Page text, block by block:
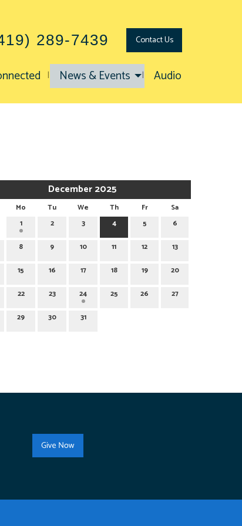
289-7439 ContactUs
News & Events Audio
December 2025
Mo Tu We Th Fr
Sa
1
2 3 4 5 6
8 9 10 11 12 13
15 16 17 18 19 20
22 23 24 25 26 27
29 30 31